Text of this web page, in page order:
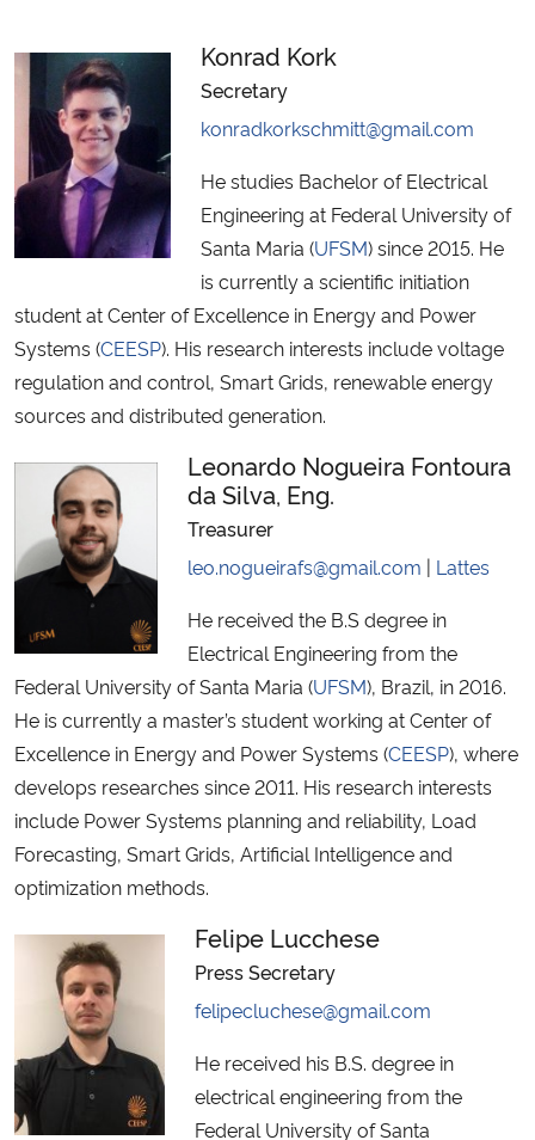
Konrad Kork
Secretary
konradkorkschmitt@gmail.com
He studies Bachelor of Electrical
Engineering at Federal University of
Santa Maria (UFSM) since 2015. He
is currently a scientific initiation
student at Center of Excellence in Energy and Power
Systems (CEESP). His research interests include voltage
regulation and control, Smart Grids, renewable energy
sources and distributed generation.
Leonardo Nogueira Fontoura
da Silva, Eng.
Treasurer
leo.nogueirafs@gmail.com | Lattes
He received the B.S degree in
Electrical Engineering from the
Federal University of Santa Maria (UFSM), Brazil, in 2016.
He is currently a master’s student working at Center of
Excellence in Energy and Power Systems (CEESP), where
develops researches since 2011. His research interests
include Power Systems planning and reliability, Load
Forecasting, Smart Grids, Artificial Intelligence and
optimization methods.
Felipe Lucchese
Press Secretary
felipecluchese@gmail.com
He received his B.S. degree in
electrical engineering from the
Federal University of Santa